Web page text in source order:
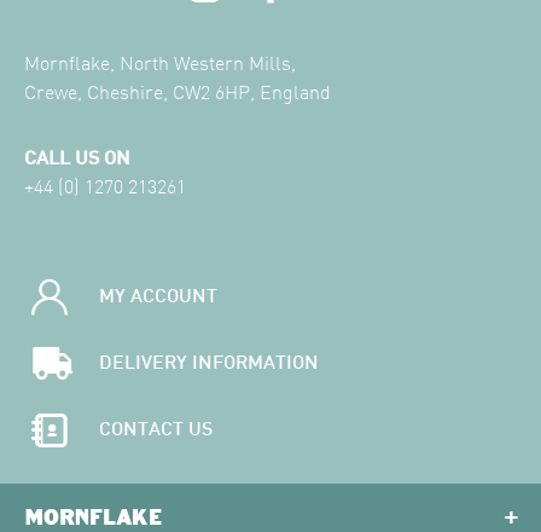
Mornflake, North Western Mills,
Crewe, Cheshire, CW2 6HP, England
CALL US ON
+44 (0) 1270 213261
MY ACCOUNT
DELIVERY INFORMATION
CONTACT US
MORNFLAKE